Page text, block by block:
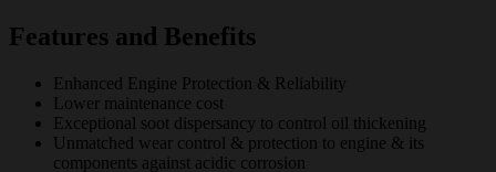
Features and Benefits
Enhanced Engine Protection & Reliability
Lower maintenance cost
Exceptional soot dispersancy to control oil thickening
Unmatched wear control & protection to engine & its
components against acidic corrosion